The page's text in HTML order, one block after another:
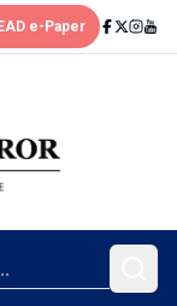
e-Paper